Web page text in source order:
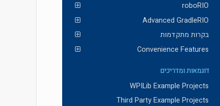
roboRIO
Advanced GradleRIO
בקרות מתקדמות
Convenience Features
דוגמאות ומדריכים
WPILib Example Projects
Third Party Example Projects